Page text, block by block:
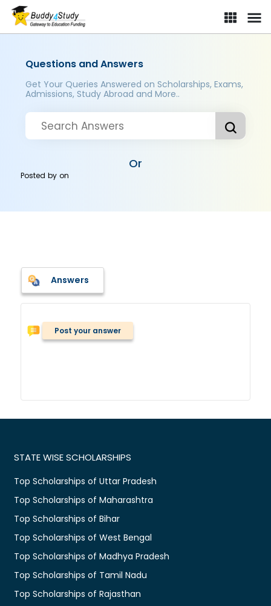
Questions and Answers
Get Your Queries Answered on Scholarships, Exams,
Admissions, Study Abroad and More..
Or
Posted byon
Answers
Post your answer
STATE WISE SCHOLARSHIPS
Top Scholarships of Uttar Pradesh
Top Scholarships of Maharashtra
Top Scholarships of Bihar
Top Scholarships of West Bengal
Top Scholarships of Madhya Pradesh
Top Scholarships of Tamil Nadu
Top Scholarships of Rajasthan